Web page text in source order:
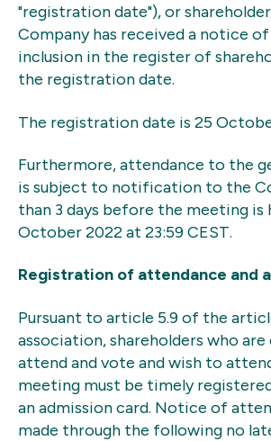
"registration date"), or
Company has received a notice
inclusion in the register of
the registration date.
The registration date is 25
Furthermore, attendance to the
is subject to notification to the
than 3 days before the meeting is
October 2022 at 23:59 CEST.
Registration of attendance and
Pursuant to article 5.9 of the
association, shareholders who
attend and vote and wish to
meeting must be timely
an admission card. Notice of
made through the following no